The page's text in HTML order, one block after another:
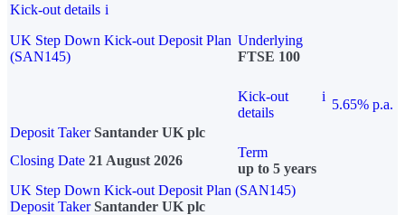
Kick-out details i
UK Step Down Kick-out Deposit Plan
(SAN145)
Underlying
FTSE 100
Kick-out
details
i
5.65% p.a.
Deposit Taker Santander UK plc
Closing Date 21 August 2026
Term
up to 5 years
UK Step Down Kick-out Deposit Plan (SAN145)
Deposit TakerSantander UK plc